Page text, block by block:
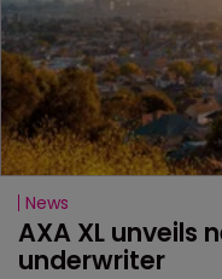
News
AXA XL unveils
underwriter